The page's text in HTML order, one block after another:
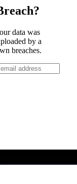
data was
by a
breaches.